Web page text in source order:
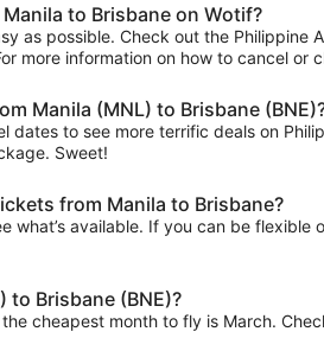
to Brisbane on Wotif?
as possible. Check out the
more information on how to cancel or
Manila (MNL) to Brisbane
to see more terrific deals on
Sweet!
from Manila to Brisbane?
available. If you can be
Brisbane (BNE)?
cheapest month to fly is March.